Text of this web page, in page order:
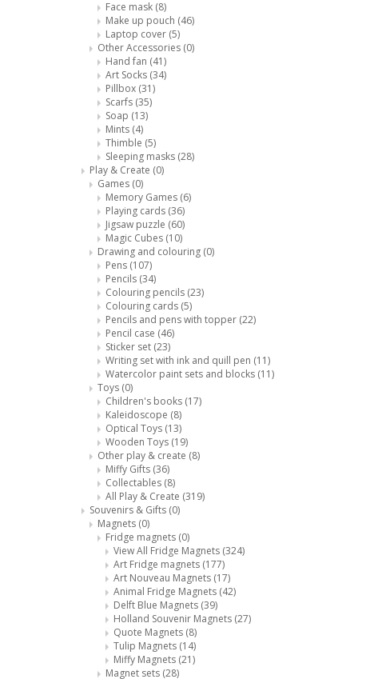
Face mask (8)
Make up pouch (46)
Laptop cover (5)
Other Accessories (0)
Hand fan (41)
Art Socks (34)
Pillbox (31)
Scarfs (35)
Soap (13)
Mints (4)
Thimble (5)
Sleeping masks (28)
Play & Create (0)
Games (0)
Memory Games (6)
Playing cards (36)
Jigsaw puzzle (60)
Magic Cubes (10)
Drawing and colouring (0)
Pens (107)
Pencils (34)
Colouring pencils (23)
Colouring cards (5)
Pencils and pens with topper (22)
Pencil case (46)
Sticker set (23)
Writing set with ink and quill pen (11)
Watercolor paint sets and blocks (11)
Toys (0)
Children's books (17)
Kaleidoscope (8)
Optical Toys (13)
Wooden Toys (19)
Other play & create (8)
Miffy Gifts (36)
Collectables (8)
All Play & Create (319)
Souvenirs & Gifts (0)
Magnets (0)
Fridge magnets (0)
View All Fridge Magnets (324)
Art Fridge magnets (177)
Art Nouveau Magnets (17)
Animal Fridge Magnets (42)
Delft Blue Magnets (39)
Holland Souvenir Magnets (27)
Quote Magnets (8)
Tulip Magnets (14)
Miffy Magnets (21)
Magnet sets (28)